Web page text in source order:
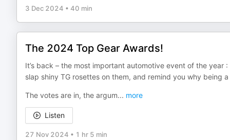
3 Dec 2024 • 40 min
The 2024 Top Gear Awards!
It’s back – the most important automotive event of the year
slap shiny TG rosettes on them, and remind you why being
The votes are in, the argum... more
Listen
27 Nov 2024 • 1 hr 5 min